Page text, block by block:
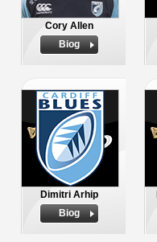
Cory Allen
Biog
Dimitri Arhip
Biog